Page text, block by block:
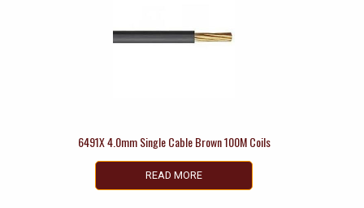
6491X 4.0mm Single Cable Brown 100M Coils
READ MORE